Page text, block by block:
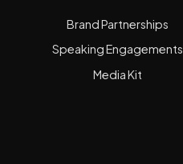
Brand Partnerships
Speaking Engagements
Media Kit